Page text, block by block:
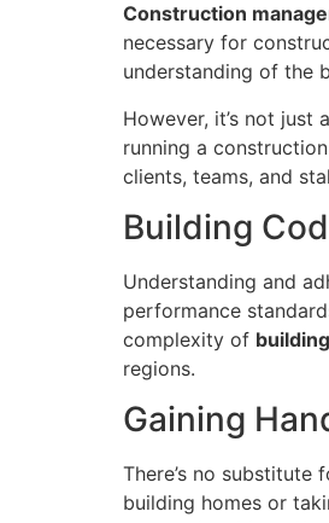
Construction
necessary for
understanding of the
However, it’s not just
running a
clients, teams, and
Building
Understanding and
performance
complexity of
regions.
Gaining
There’s no substitute
building homes or